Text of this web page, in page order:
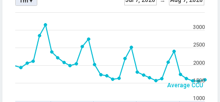
Average CCU
1000
1500
2000
2500
3000